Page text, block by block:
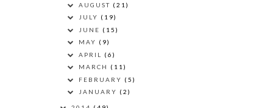
AUGUST (21)
JULY (19)
JUNE (15)
MAY (9)
APRIL (6)
MARCH (11)
FEBRUARY (5)
JANUARY (2)